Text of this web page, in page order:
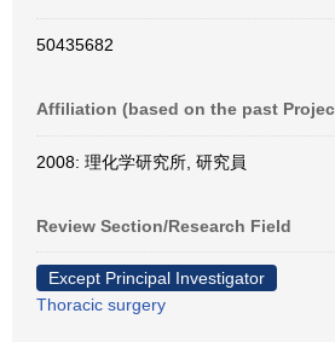
50435682
Affiliation (based on the past
2008: 理化学研究所, 研究員
Review Section/Research Field
Except Principal Investigator
Thoracic surgery